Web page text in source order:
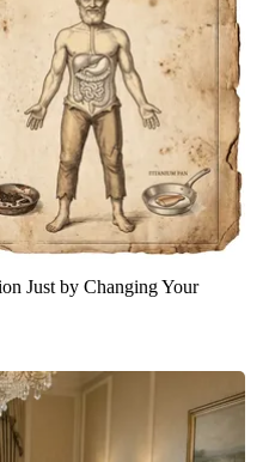
Just by Changing Your